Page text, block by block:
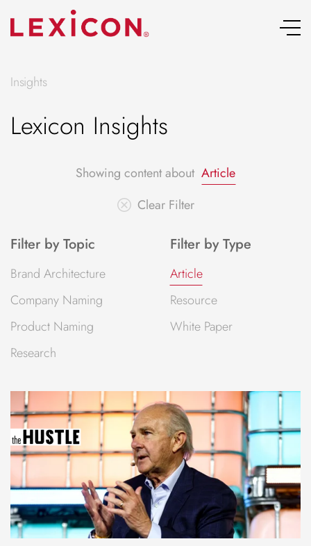
Insights
Lexicon Insights
Showing content about Article
Clear Filter
Filter by Topic
Brand Architecture
Company Naming
Product Naming
Research
Filter by Type
Article
Resource
White Paper